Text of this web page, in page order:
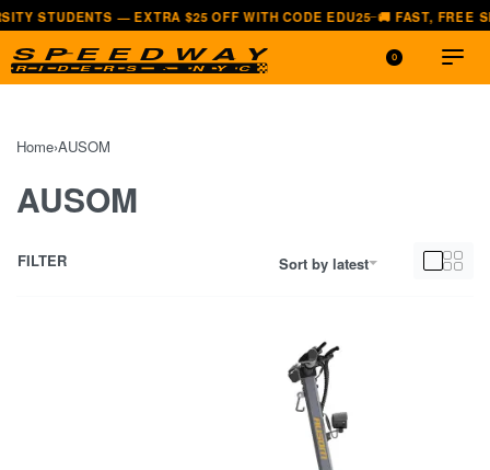
— EXTRA $25 OFF WITH CODE EDU25— 🚚 FAST, FREE
0
Home›AUSOM
AUSOM
Sort by latest
FILTER